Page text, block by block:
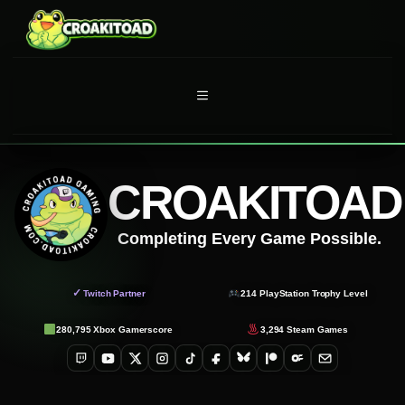
content
MENU
CROAKITOAD
Completing Every Game Possible.
✓ Twitch Partner 214 PlayStation Trophy Level
280,795Xbox Gamerscore 3,294 Steam Games
TwitchYouTube
X Instagram
TikTokFacebookBlueskyPatreonOnlyFans
Email